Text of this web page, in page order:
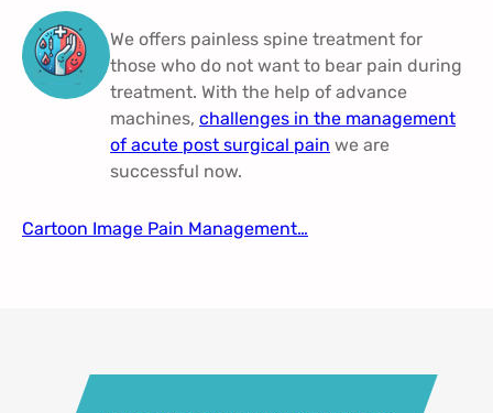
We offers painless spine treatment for
those who do not want to bear pain during
treatment. With the help of advance
machines, challenges in the management
of acute post surgical pain ​ we are
successful now.
Cartoon Image Pain Management​…